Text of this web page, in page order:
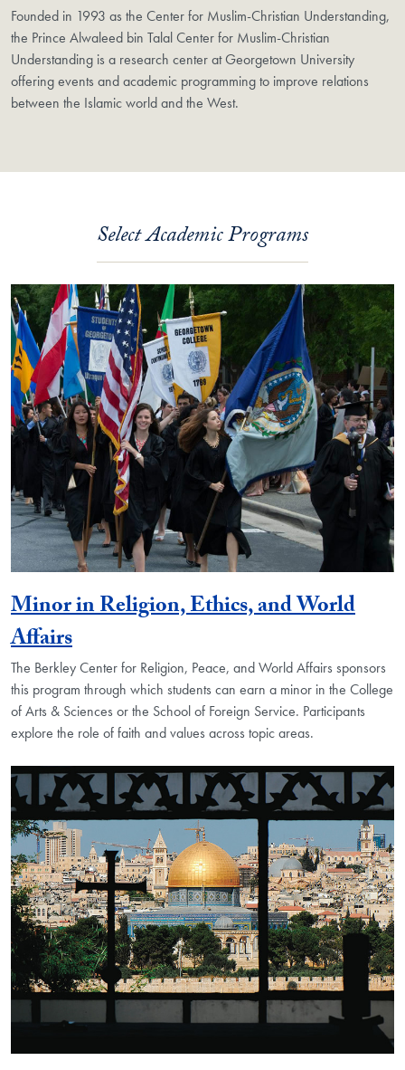
Founded in 1993 as the Center for Muslim-Christian Understanding,
the Prince Alwaleed bin Talal Center for Muslim-Christian
Understanding is a research center at Georgetown University
offering events and academic programming to improve relations
between the Islamic world and the West.
Select Academic Programs
Minor in Religion, Ethics, and World
Affairs
The Berkley Center for Religion, Peace, and World Affairs sponsors
this program through which students can earn a minor in the College
of Arts & Sciences or the School of Foreign Service. Participants
explore the role of faith and values across topic areas.